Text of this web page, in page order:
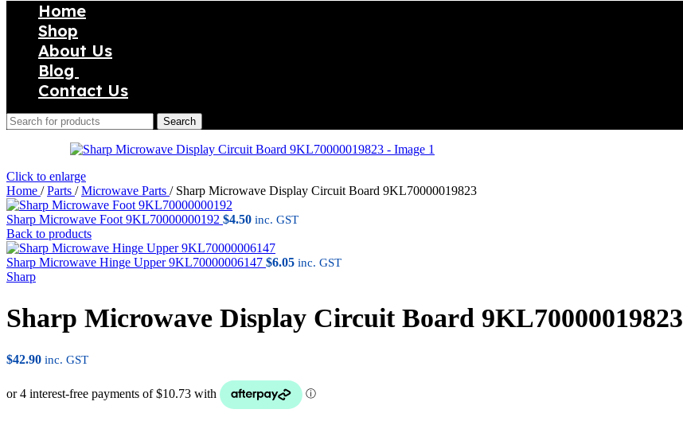
Home
Shop
About Us
Blog
Contact Us
Search
Click to enlarge
Home / Parts / Microwave Parts / Sharp Microwave Display Circuit Board 9KL70000019823
Sharp Microwave Foot 9KL70000000192 $4.50 inc. GST
Back to products
Sharp Microwave Hinge Upper 9KL70000006147 $6.05 inc. GST
Sharp
Sharp Microwave Display Circuit Board 9KL70000019823
$42.90 inc. GST